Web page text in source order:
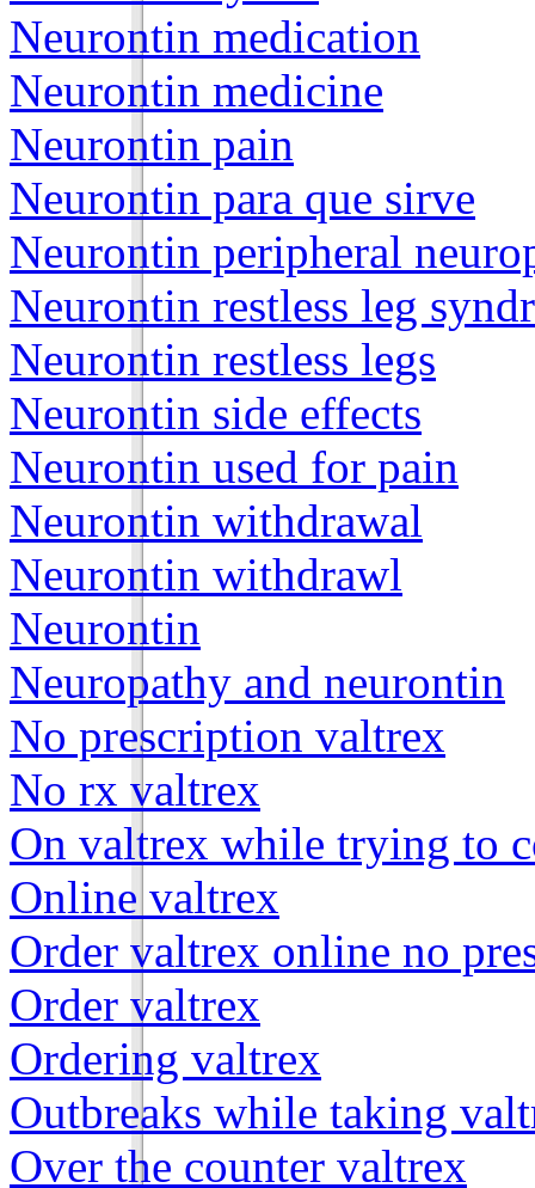
Neurontin medication
Neurontin medicine
Neurontin pain
Neurontin para que sirve
Neurontin peripheral
Neurontin restless leg
Neurontin restless legs
Neurontin side effects
Neurontin used for pain
Neurontin withdrawal
Neurontin withdrawl
Neurontin
Neuropathy and neurontin
No prescription valtrex
No rx valtrex
On valtrex while trying to
Online valtrex
Order valtrex online no
Order valtrex
Ordering valtrex
Outbreaks while taking
Over the counter valtrex